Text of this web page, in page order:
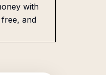
with
and